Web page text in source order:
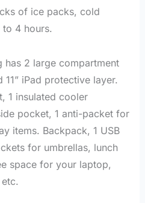
of ice packs, cold
4 hours.
has 2 large compartment
iPad protective layer.
1 insulated cooler
pocket, 1 anti-packet for
items. Backpack, 1 USB
for umbrellas, lunch
space for your laptop,